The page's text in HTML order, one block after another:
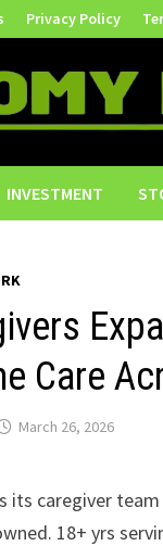
Privacy Policy
INVESTMENT
Care
March 26, 2026
its caregiver
18+ yrs